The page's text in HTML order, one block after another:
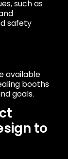
such as
safety
available
booths
goals.
to